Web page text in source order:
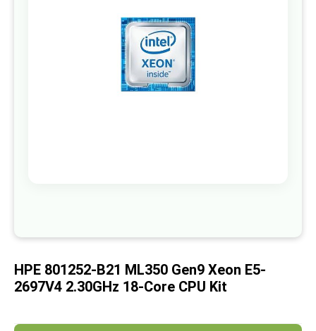
images
gallery
beginning
the
images
HPE 801252-B21 ML350 Gen9 Xeon E5-
2697V4 2.30GHz 18-Core CPU Kit